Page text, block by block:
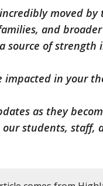
moved
and
source of
in your
as they
students, staff,